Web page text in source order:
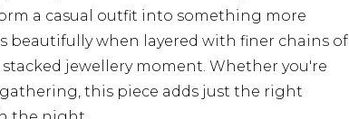
a casual outfit into something more
beautifully when layered with finer chains of
jewellery moment. Whether you're
this piece adds just the right